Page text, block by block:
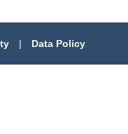
| Data Policy